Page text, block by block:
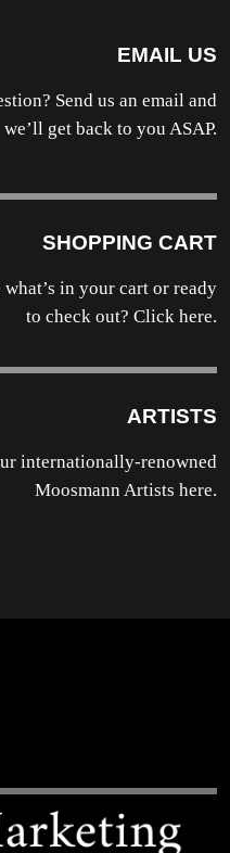
EMAIL US
Send us an email and
we’ll get back to you ASAP.
SHOPPING CART
what’s in your cart or ready
to check out? Click here.
ARTISTS
internationally-renowned
Moosmann Artists here.